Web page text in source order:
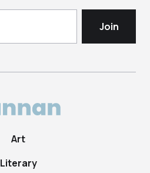
Art
Literary